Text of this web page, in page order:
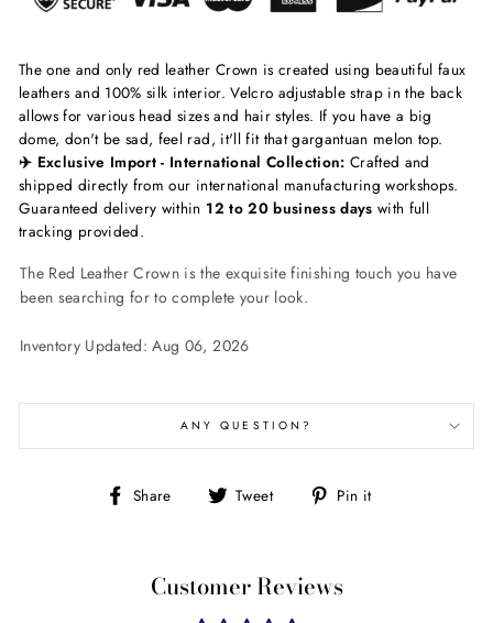
The one and only red leather Crown is created using beautiful faux
leathers and 100% silk interior. Velcro adjustable strap in the back
allows for various head sizes and hair styles. If you have a big
dome, don't be sad, feel rad, it'll fit that gargantuan melon top.
✈️ Exclusive Import - International Collection: Crafted and
shipped directly from our international manufacturing workshops.
Guaranteed delivery within 12 to 20 business days with full
tracking provided.
The Red Leather Crown is the exquisite finishing touch you have
been searching for to complete your look.
Inventory Updated: Aug 06, 2026
ANY QUESTION?
Share
Share Tweet
Tweet Pin it
Customer Reviews